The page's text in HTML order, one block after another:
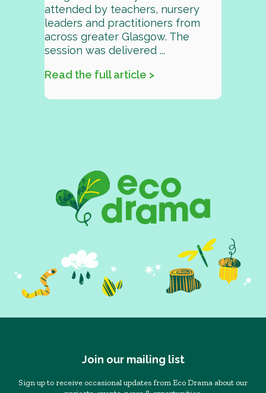
attended by teachers, nursery
leaders and practitioners from
across greater Glasgow. The
session was delivered ...
Read the full article >
Join our mailing list
Sign up to receive occasional updates from Eco Drama about our